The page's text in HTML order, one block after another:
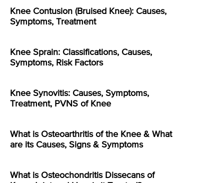
Knee Contusion (Bruised Knee): Causes,
Symptoms, Treatment
Knee Sprain: Classifications, Causes,
Symptoms, Risk Factors
Knee Synovitis: Causes, Symptoms,
Treatment, PVNS of Knee
What is Osteoarthritis of the Knee & What
are its Causes, Signs & Symptoms
What is Osteochondritis Dissecans of